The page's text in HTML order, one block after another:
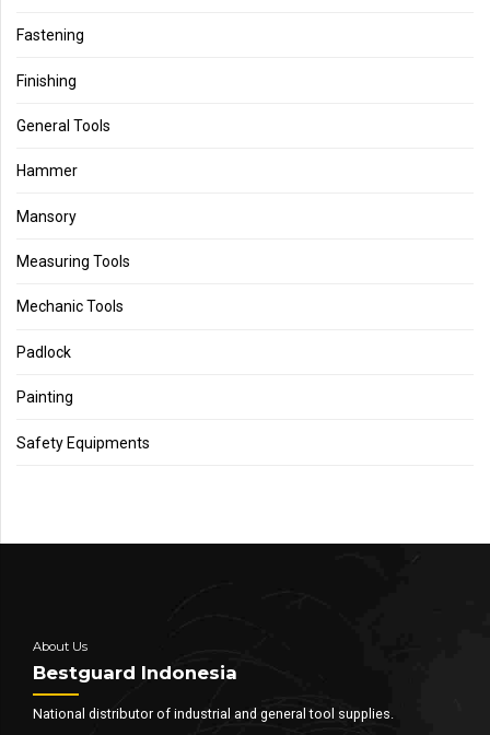
Fastening
Finishing
General Tools
Hammer
Mansory
Measuring Tools
Mechanic Tools
Padlock
Painting
Safety Equipments
About Us
Bestguard Indonesia
National distributor of industrial and general tool supplies.